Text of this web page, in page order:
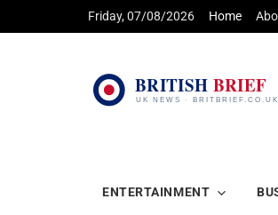
Friday, 07/08/2026 Home
ENTERTAINMENT